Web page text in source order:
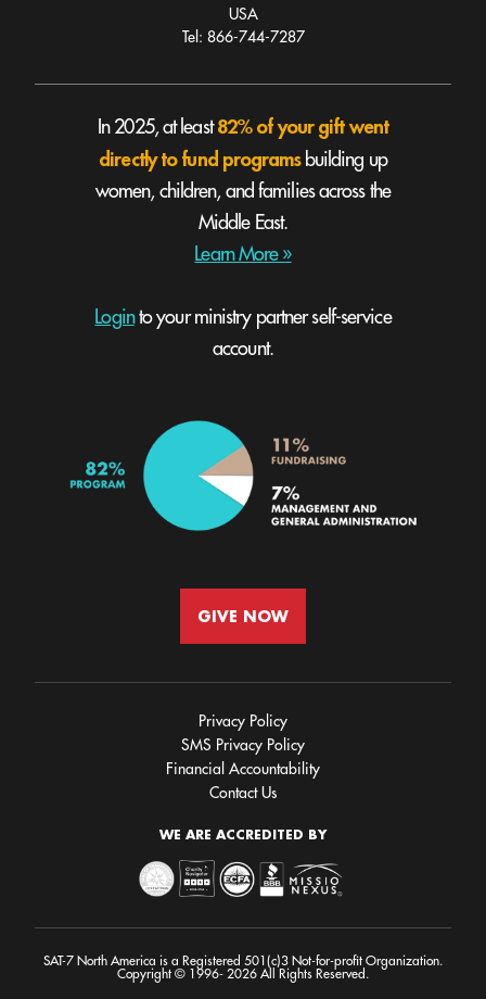
USA
Tel: 866-744-7287
In 2025, at least82% of your gift went
directly to fund programsbuilding up
women, children, and families across the
Middle East.
Learn More »
Loginto your ministry partner self-service
account.
GIVE NOW
Privacy Policy
SMS Privacy Policy
Financial Accountability
Contact Us
WE ARE ACCREDITED BY
SAT-7 North America is a Registered 501(c)3 Not-for-profit Organization.
Copyright © 1996- 2026 All Rights Reserved.